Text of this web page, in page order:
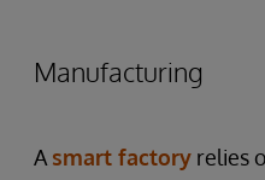
Manufacturing
A smart factory relies